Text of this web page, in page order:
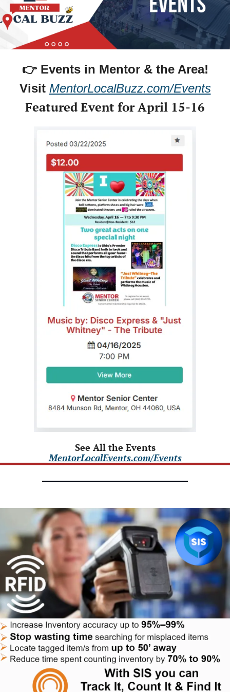
👉 Events in Mentor & the Area!
Visit MentorLocalBuzz.com/Events
Featured Event for April 15-16
See All the Events
MentorLocalEvents.com/Events